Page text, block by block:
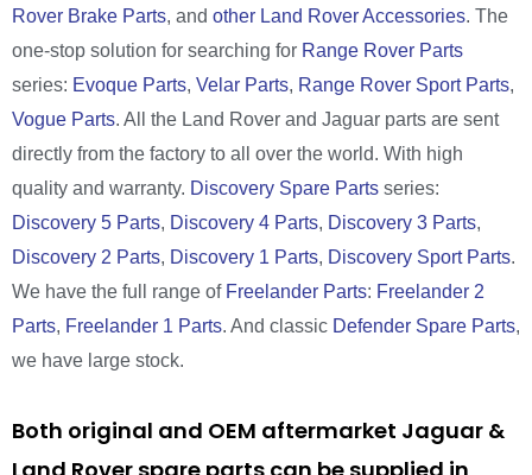
Rover Brake Parts, and other Land Rover Accessories. The
one-stop solution for searching for Range Rover Parts
series: Evoque Parts, Velar Parts, Range Rover Sport Parts,
Vogue Parts. All the Land Rover and Jaguar parts are sent
directly from the factory to all over the world. With high
quality and warranty. Discovery Spare Parts series:
Discovery 5 Parts, Discovery 4 Parts, Discovery 3 Parts,
Discovery 2 Parts, Discovery 1 Parts, Discovery Sport Parts.
We have the full range of Freelander Parts: Freelander 2
Parts, Freelander 1 Parts. And classic Defender Spare Parts,
we have large stock.
Both original and OEM aftermarket Jaguar &